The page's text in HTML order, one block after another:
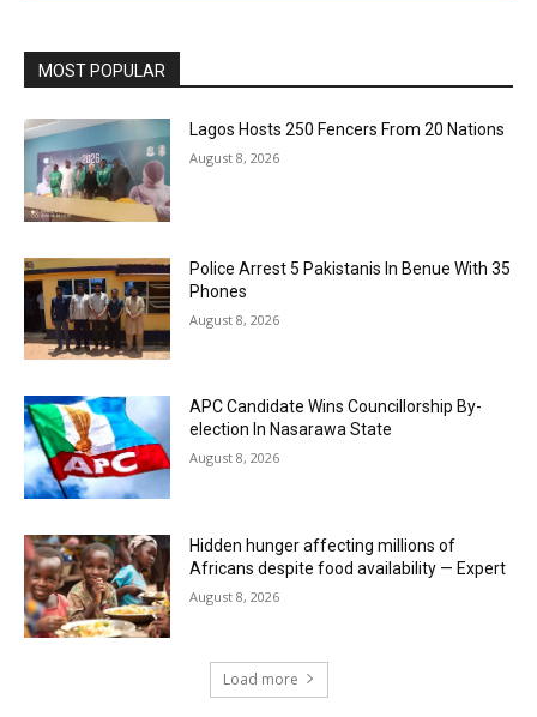
MOST POPULAR
Lagos Hosts 250 Fencers From 20 Nations
August 8, 2026
Police Arrest 5 Pakistanis In Benue With 35
Phones
August 8, 2026
APC Candidate Wins Councillorship By-
election In Nasarawa State
August 8, 2026
Hidden hunger affecting millions of
Africans despite food availability — Expert
August 8, 2026
Load more